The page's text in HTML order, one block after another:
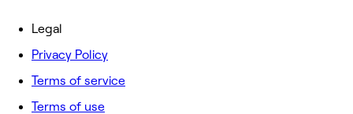
Legal
Privacy Policy
Terms of service
Terms of use